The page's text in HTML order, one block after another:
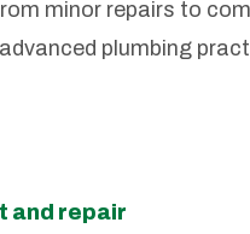
minor repairs to
plumbing
and repair